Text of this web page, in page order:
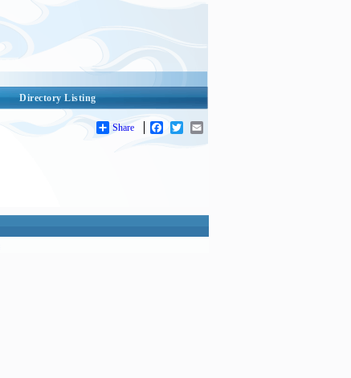
Directory Listing
Share Facebook
Twitter